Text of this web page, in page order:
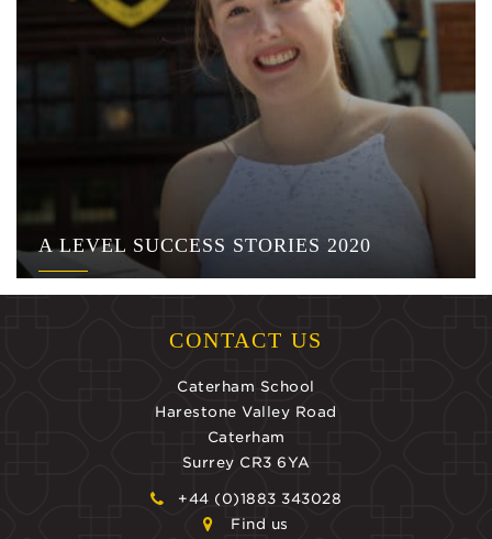
A LEVEL SUCCESS STORIES 2020
CONTACT US
Caterham School
Harestone Valley Road
Caterham
Surrey CR3 6YA
+44 (0)1883 343028
Find us